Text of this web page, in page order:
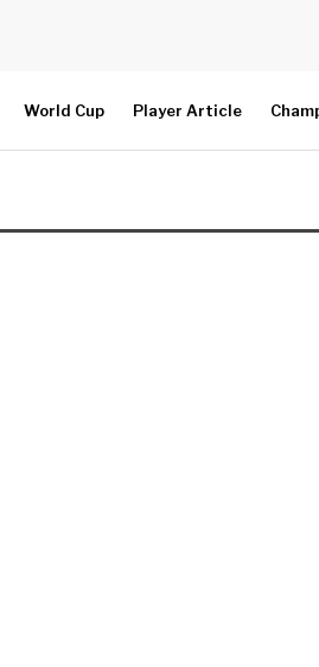
World Cup Player Article